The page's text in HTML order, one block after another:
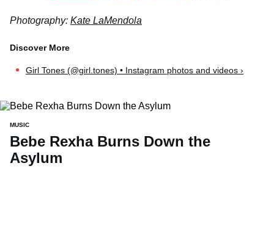
Photography: Kate LaMendola
Girl Tones (@girl.tones) • Instagram photos and videos ›
MUSIC
Bebe Rexha Burns Down the
Asylum